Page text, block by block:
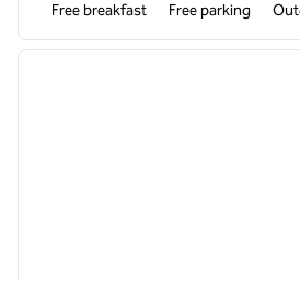
Free breakfast Free parking
1 of 12